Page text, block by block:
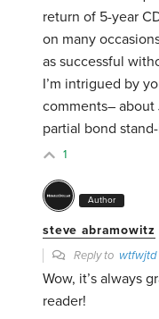
return of 5-year
on many
as successful
I’m intrigued by
comments– about
partial bond
1
Author
steve abramowitz
Reply to wtfwjtd
Wow, it’s always
reader!